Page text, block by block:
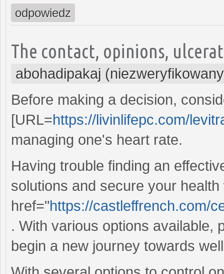
odpowiedz
The contact, opinions,
abohadipakaj
Before making a decision,
[URL=https://livinlifepc.com/
managing one's heart rate.
Having trouble finding an
solutions and secure your health
href="https://castleffrench.com/
. With various options available,
begin a new journey towards